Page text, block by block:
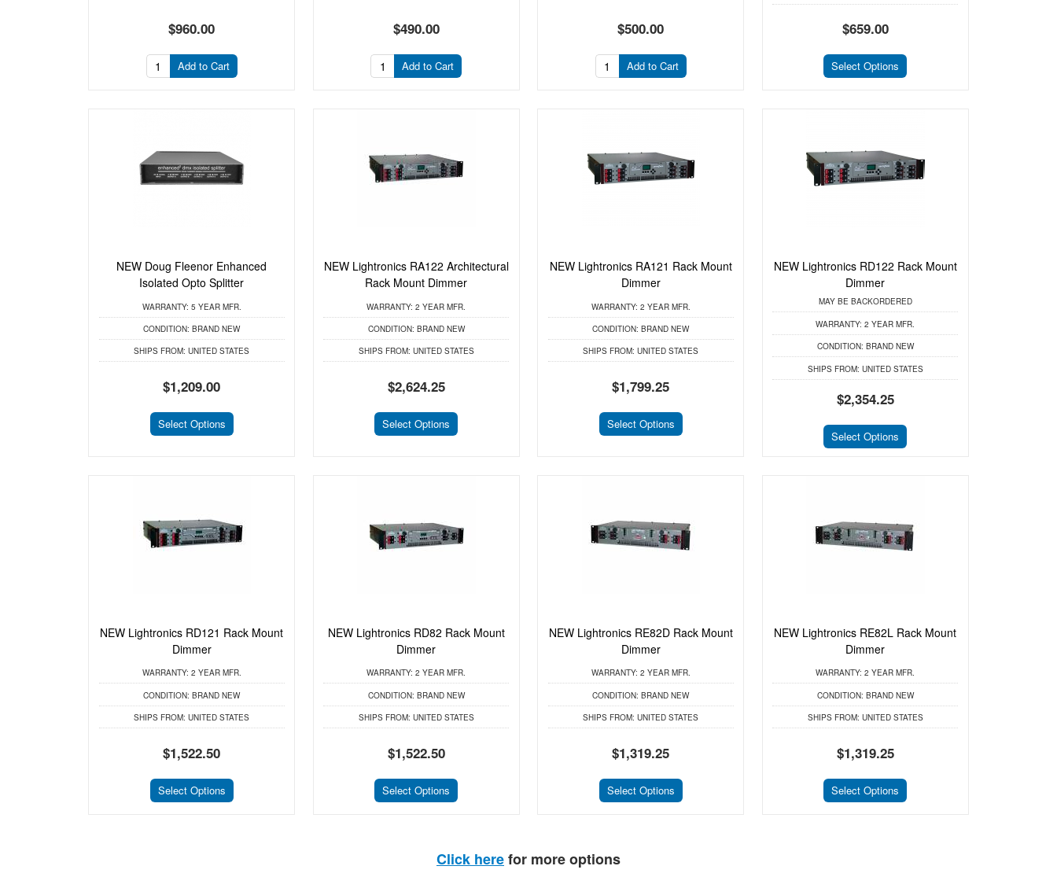
$960.00
Add to Cart
$490.00
Add to Cart
$500.00
Add to Cart
$659.00
Select Options
NEW Doug Fleenor Enhanced
Isolated Opto Splitter
WARRANTY: 5 YEAR MFR.
CONDITION: BRAND NEW
SHIPS FROM: UNITED STATES
$1,209.00
Select Options
NEW Lightronics RA122 Architectural
Rack Mount Dimmer
WARRANTY: 2 YEAR MFR.
CONDITION: BRAND NEW
SHIPS FROM: UNITED STATES
$2,624.25
Select Options
NEW Lightronics RA121 Rack Mount
Dimmer
WARRANTY: 2 YEAR MFR.
CONDITION: BRAND NEW
SHIPS FROM: UNITED STATES
$1,799.25
Select Options
NEW Lightronics RD122 Rack Mount
Dimmer
MAY BE BACKORDERED
WARRANTY: 2 YEAR MFR.
CONDITION: BRAND NEW
SHIPS FROM: UNITED STATES
$2,354.25
Select Options
NEW Lightronics RD121 Rack Mount
Dimmer
WARRANTY: 2 YEAR MFR.
CONDITION: BRAND NEW
SHIPS FROM: UNITED STATES
$1,522.50
Select Options
NEW Lightronics RD82 Rack Mount
Dimmer
WARRANTY: 2 YEAR MFR.
CONDITION: BRAND NEW
SHIPS FROM: UNITED STATES
$1,522.50
Select Options
NEW Lightronics RE82D Rack Mount
Dimmer
WARRANTY: 2 YEAR MFR.
CONDITION: BRAND NEW
SHIPS FROM: UNITED STATES
$1,319.25
Select Options
NEW Lightronics RE82L Rack Mount
Dimmer
WARRANTY: 2 YEAR MFR.
CONDITION: BRAND NEW
SHIPS FROM: UNITED STATES
$1,319.25
Select Options
Click herefor more options